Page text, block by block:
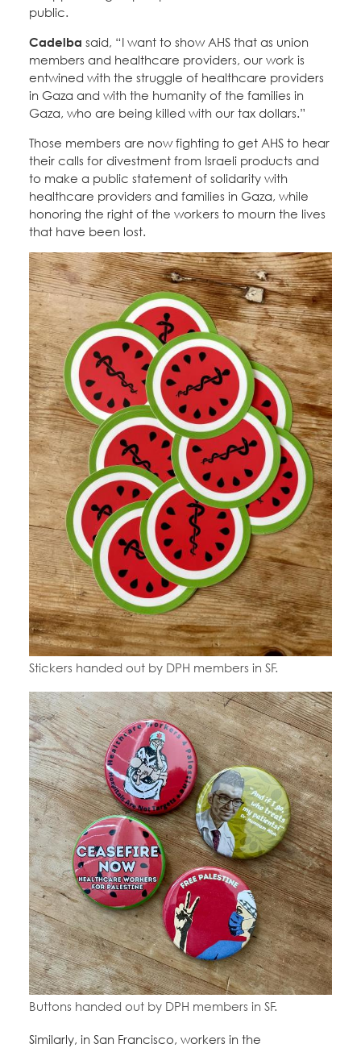
public.
Cadelba said, “I want to show AHS that as union
members and healthcare providers, our work is
entwined with the struggle of healthcare providers
in Gaza and with the humanity of the families in
Gaza, who are being killed with our tax dollars.”
Those members are now fighting to get AHS to hear
their calls for divestment from Israeli products and
to make a public statement of solidarity with
healthcare providers and families in Gaza, while
honoring the right of the workers to mourn the lives
that have been lost.
Stickers handed out by DPH members in SF.
Buttons handed out by DPH members in SF.
Similarly, in San Francisco, workers in the